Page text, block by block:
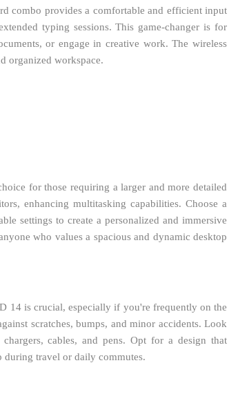
combo provides a comfortable and efficient input
typing sessions. This game-changer is for
or engage in creative work. The wireless
organized workspace.
for those requiring a larger and more detailed
enhancing multitasking capabilities. Choose a
settings to create a personalized and immersive
who values a spacious and dynamic desktop
14 is crucial, especially if you're frequently on the
scratches, bumps, and minor accidents. Look
cables, and pens. Opt for a design that
travel or daily commutes.